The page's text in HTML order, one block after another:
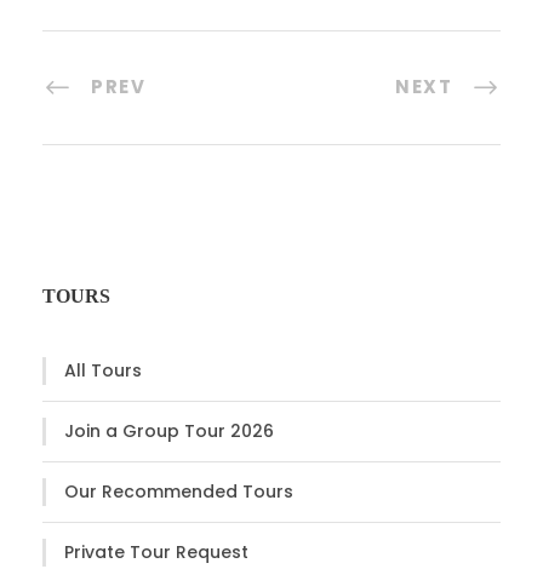
PREV NEXT
TOURS
All Tours
Join a Group Tour 2026
Our Recommended Tours
Private Tour Request